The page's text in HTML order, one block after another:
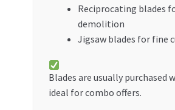
Reciprocating blades
demolition
Jigsaw blades for fine
Blades are usually purchased
ideal for combo offers.